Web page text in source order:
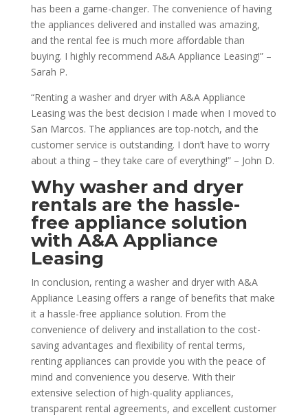
has been a game-changer. The convenience of having
the appliances delivered and installed was amazing,
and the rental fee is much more affordable than
buying. I highly recommend A&A Appliance Leasing!” –
Sarah P.
“Renting a washer and dryer with A&A Appliance
Leasing was the best decision I made when I moved to
San Marcos. The appliances are top-notch, and the
customer service is outstanding. I don’t have to worry
about a thing – they take care of everything!” – John D.
Why washer and dryer
rentals are the hassle-
free appliance solution
with A&A Appliance
Leasing
In conclusion, renting a washer and dryer with A&A
Appliance Leasing offers a range of benefits that make
it a hassle-free appliance solution. From the
convenience of delivery and installation to the cost-
saving advantages and flexibility of rental terms,
renting appliances can provide you with the peace of
mind and convenience you deserve. With their
extensive selection of high-quality appliances,
transparent rental agreements, and excellent customer